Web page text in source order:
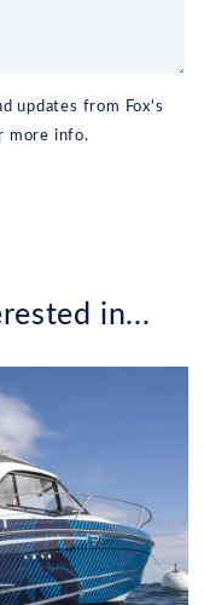
updates from Fox's
more info.
in...